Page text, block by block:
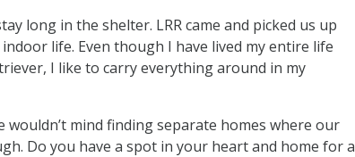
long in the shelter. LRR came and picked us up
life. Even though I have lived my entire life
I like to carry everything around in my
mind finding separate homes where our
Do you have a spot in your heart and home for a